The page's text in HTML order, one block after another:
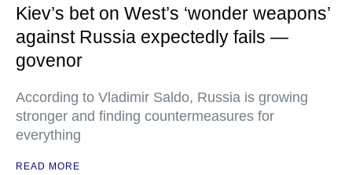
Kiev’s bet on West’s ‘wonder weapons’
against Russia expectedly fails —
govenor
According to Vladimir Saldo, Russia is growing
stronger and finding countermeasures for
everything
READ MORE